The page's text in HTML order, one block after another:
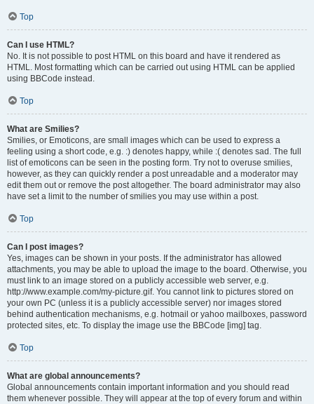
Top
Can I use HTML?
No. It is not possible to post HTML on this board and have it rendered as
HTML. Most formatting which can be carried out using HTML can be applied
using BBCode instead.
Top
What are Smilies?
Smilies, or Emoticons, are small images which can be used to express a
feeling using a short code, e.g. :) denotes happy, while :( denotes sad. The full
list of emoticons can be seen in the posting form. Try not to overuse smilies,
however, as they can quickly render a post unreadable and a moderator may
edit them out or remove the post altogether. The board administrator may also
have set a limit to the number of smilies you may use within a post.
Top
Can I post images?
Yes, images can be shown in your posts. If the administrator has allowed
attachments, you may be able to upload the image to the board. Otherwise, you
must link to an image stored on a publicly accessible web server, e.g.
http://www.example.com/my-picture.gif. You cannot link to pictures stored on
your own PC (unless it is a publicly accessible server) nor images stored
behind authentication mechanisms, e.g. hotmail or yahoo mailboxes, password
protected sites, etc. To display the image use the BBCode [img] tag.
Top
What are global announcements?
Global announcements contain important information and you should read
them whenever possible. They will appear at the top of every forum and within